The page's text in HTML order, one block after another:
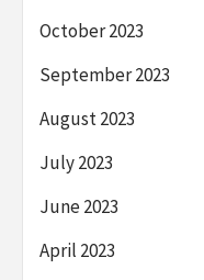
October 2023
September 2023
August 2023
July 2023
June 2023
April 2023